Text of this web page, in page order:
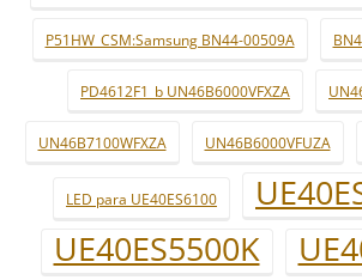
P51HW_CSM:Samsung BN44-00509A
PD4612F1_b UN46B6000VFXZA
UN46B7100WFXZA UN46B6000VFUZA
LED para UE40ES6100
UE40ES5500K